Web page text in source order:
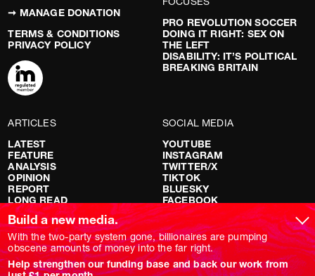
➞ MANAGE DONATION
TERMS & CONDITIONS
PRIVACY POLICY
PRO REVOLUTION SOCCER
DOING IT RIGHT: SEX ON
THE LEFT
DISABILITY: IT’S POLITICAL
BREAKING BRITAIN
ARTICLES
LATEST
FEATURE
ANALYSIS
OPINION
REPORT
LONG READ
RED FLAGS
SHOWS
NOVARA LIVE
DOWNSTREAM
SOCIAL MEDIA
YOUTUBE
INSTAGRAM
TWITTER/X
TIKTOK
BLUESKY
FACEBOOK
Build a new media.
With the two-party system gone, billionaires are pumping
obscene amounts of money into the far right.
Help strengthen our funding base and back our work from